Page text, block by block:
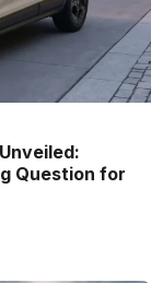
Question for